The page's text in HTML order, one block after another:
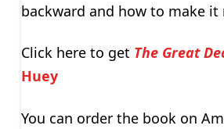
backward and how to make it
Click here to get The Great
Huey
You can order the book on